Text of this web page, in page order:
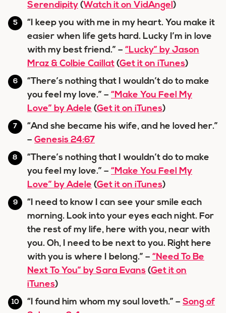
Serendipity (Watch it on VidAngel)
“I keep you with me in my heart. You make it
easier when life gets hard. Lucky I’m in love
with my best friend.” – “Lucky” by Jason
Mraz & Colbie Caillat (Get it on iTunes)
“There’s nothing that I wouldn’t do to make
you feel my love.” – “Make You Feel My
Love” by Adele (Get it on iTunes)
“And she became his wife, and he loved her.”
– Genesis 24:67
“There’s nothing that I wouldn’t do to make
you feel my love.” – “Make You Feel My
Love” by Adele (Get it on iTunes)
“I need to know I can see your smile each
morning. Look into your eyes each night. For
the rest of my life, here with you, near with
you. Oh, I need to be next to you. Right here
with you is where I belong.” – “Need To Be
Next To You” by Sara Evans (Get it on
iTunes)
“I found him whom my soul loveth.” – Song of